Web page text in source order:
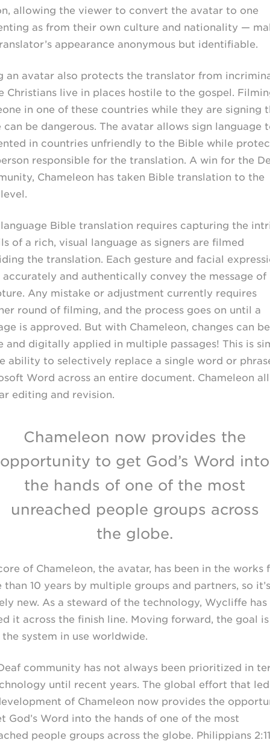
allowing the viewer to convert the avatar to one
as from their own culture and nationality —
appearance anonymous but identifiable.
an avatar also protects the translator from
Christians live in places hostile to the gospel.
in one of these countries while they are signing
can be dangerous. The avatar allows sign language
in countries unfriendly to the Bible while
responsible for the translation. A win for the
Chameleon has taken Bible translation to the
Bible translation requires capturing the
of a rich, visual language as signers are filmed
the translation. Each gesture and facial
accurately and authentically convey the message of
Any mistake or adjustment currently requires
round of filming, and the process goes on until a
is approved. But with Chameleon, changes can be
and digitally applied in multiple passages! This is
ability to selectively replace a single word or
Word across an entire document. Chameleon
editing and revision.
Chameleon now provides the
opportunity to get God’s Word into
the hands of one of the most
unreached people groups across
the globe.
of Chameleon, the avatar, has been in the works
than 10 years by multiple groups and partners, so
new. As a steward of the technology, Wycliffe has
it across the finish line. Moving forward, the goal
the system in use worldwide.
community has not always been prioritized in
until recent years. The global effort that
of Chameleon now provides the
God’s Word into the hands of one of the most
people groups across the globe. Philippians 2:11